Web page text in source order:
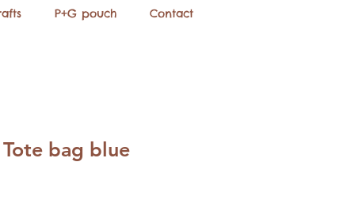
P+G pouch Contact
bag blue